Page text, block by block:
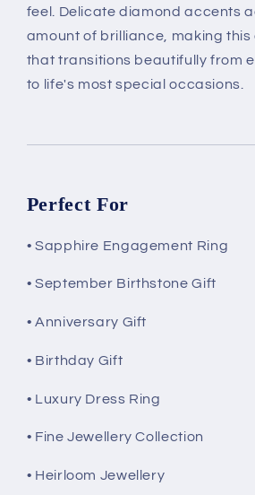
feel. Delicate diamond accents
amount of brilliance, making
that transitions beautifully from
to life's most special occasions.
Perfect For
• Sapphire Engagement Ring
• September Birthstone Gift
• Anniversary Gift
• Birthday Gift
• Luxury Dress Ring
• Fine Jewellery Collection
• Heirloom Jewellery